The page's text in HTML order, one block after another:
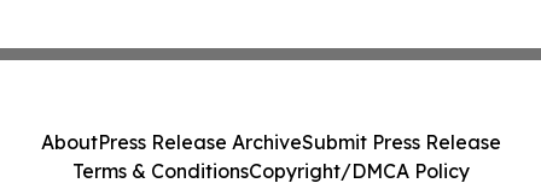
AboutPress Release ArchiveSubmit Press Release
Terms & ConditionsCopyright/DMCA Policy